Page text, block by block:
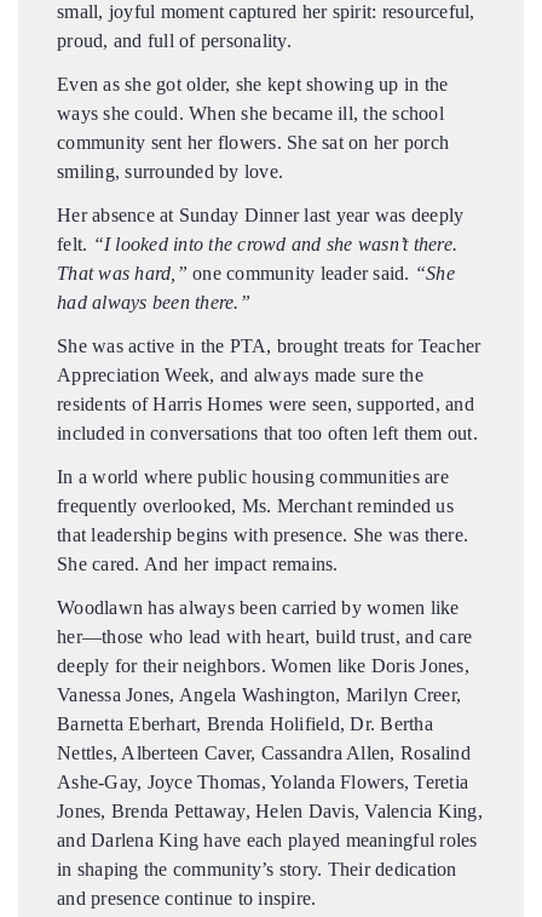
small, joyful moment captured her spirit: resourceful,
proud, and full of personality.
Even as she got older, she kept showing up in the
ways she could. When she became ill, the school
community sent her flowers. She sat on her porch
smiling, surrounded by love.
Her absence at Sunday Dinner last year was deeply
felt. “I looked into the crowd and she wasn’t there.
That was hard,” one community leader said. “She
had always been there.”
She was active in the PTA, brought treats for Teacher
Appreciation Week, and always made sure the
residents of Harris Homes were seen, supported, and
included in conversations that too often left them out.
In a world where public housing communities are
frequently overlooked, Ms. Merchant reminded us
that leadership begins with presence. She was there.
She cared. And her impact remains.
Woodlawn has always been carried by women like
her—those who lead with heart, build trust, and care
deeply for their neighbors. Women like Doris Jones,
Vanessa Jones, Angela Washington, Marilyn Creer,
Barnetta Eberhart, Brenda Holifield, Dr. Bertha
Nettles, Alberteen Caver, Cassandra Allen, Rosalind
Ashe-Gay, Joyce Thomas, Yolanda Flowers, Teretia
Jones, Brenda Pettaway, Helen Davis, Valencia King,
and Darlena King have each played meaningful roles
in shaping the community’s story. Their dedication
and presence continue to inspire.